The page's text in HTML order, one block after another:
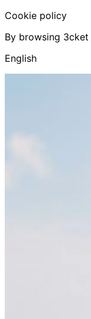
Cookie policy
By browsing
English